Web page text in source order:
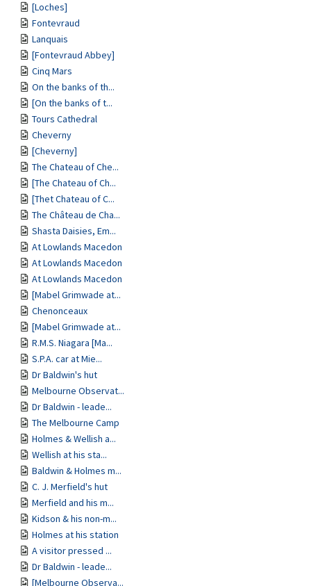
[Loches]
Fontevraud
Lanquais
[Fontevraud Abbey]
Cinq Mars
On the banks of th...
[On the banks of t...
Tours Cathedral
Cheverny
[Cheverny]
The Chateau of Che...
[The Chateau of Ch...
[Thet Chateau of C...
The Château de Cha...
Shasta Daisies, Em...
At Lowlands Macedon
At Lowlands Macedon
At Lowlands Macedon
[Mabel Grimwade at...
Chenonceaux
[Mabel Grimwade at...
R.M.S. Niagara [Ma...
S.P.A. car at Mie...
Dr Baldwin's hut
Melbourne Observat...
Dr Baldwin - leade...
The Melbourne Camp
Holmes & Wellish a...
Wellish at his sta...
Baldwin & Holmes m...
C. J. Merfield's hut
Merfield and his m...
Kidson & his non-m...
Holmes at his station
A visitor pressed ...
Dr Baldwin - leade...
[Melbourne Observa...